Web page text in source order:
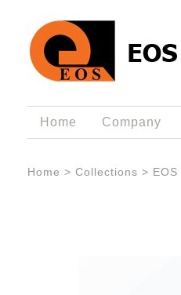
Home Company
Home > Collections > EOS